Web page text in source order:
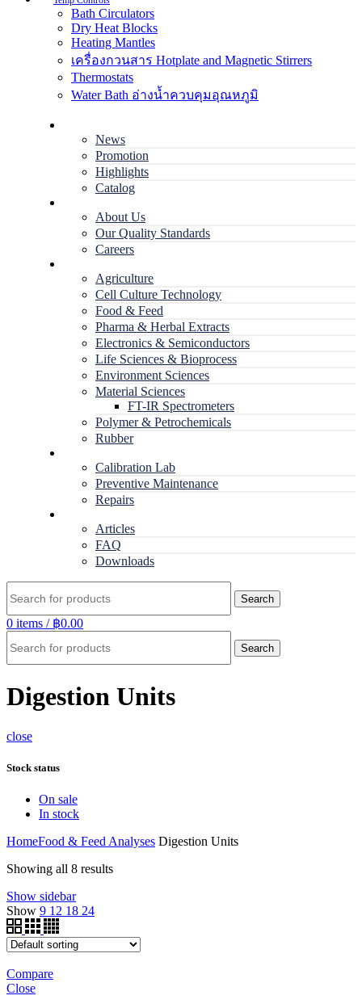
Bath Circulators
Dry Heat Blocks
Heating Mantles
เครื่องกวนสาร Hotplate and Magnetic Stirrers
Thermostats
Water Bath อ่างน้ำควบคุมอุณหภูมิ
News
Promotion
Highlights
Catalog
About Us
Our Quality Standards
Careers
Agriculture
Cell Culture Technology
Food & Feed
Pharma & Herbal Extracts
Electronics & Semiconductors
Life Sciences & Bioprocess
Environment Sciences
Material Sciences
FT-IR Spectrometers
Polymer & Petrochemicals
Rubber
Calibration Lab
Preventive Maintenance
Repairs
Articles
FAQ
Downloads
Search
0 items / ฿0.00
Search
Digestion Units
close
Stock status
On sale
In stock
HomeFood & Feed Analyses Digestion Units
Showing all 8 results
Show sidebar
Show 9 12 18 24
Compare
Close